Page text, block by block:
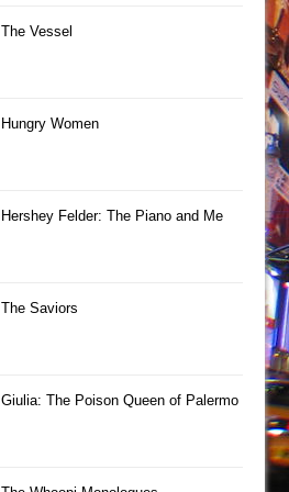
The Vessel
Hungry Women
Hershey Felder: The Piano and Me
The Saviors
Giulia: The Poison Queen of Palermo